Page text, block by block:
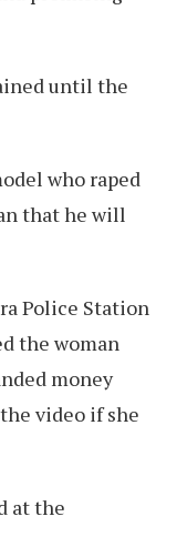
until the
who raped
that he will
Police Station
the woman
money
video if she
at the